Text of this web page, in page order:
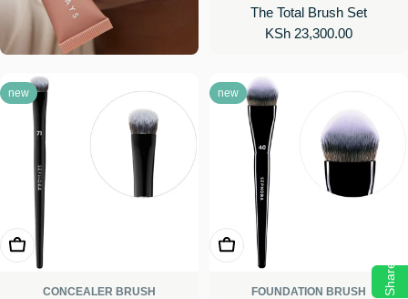
The Total Brush Set
Regular
KSh 23,300.00
new
Add To Cart
CONCEALER BRUSH
new
Add To Cart
FOUNDATION BRUSH Share